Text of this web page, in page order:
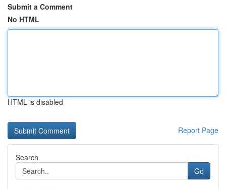
Submit a Comment
No HTML
HTML is disabled
Report Page
Search
Go